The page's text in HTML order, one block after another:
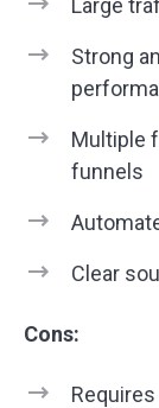
Strong
Multiple
funnels
Clear
Cons: